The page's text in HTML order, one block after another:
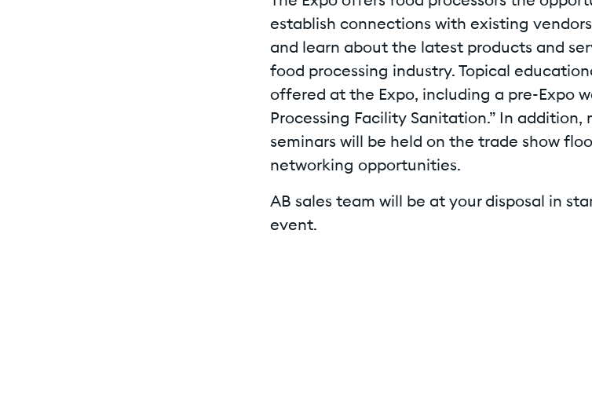
establish connections with existing
and learn about the latest products and
food processing industry. Topical
offered at the Expo, including a pre-Expo
Processing Facility Sanitation.” In
seminars will be held on the trade show
networking opportunities.
AB sales team will be at your disposal in
event.